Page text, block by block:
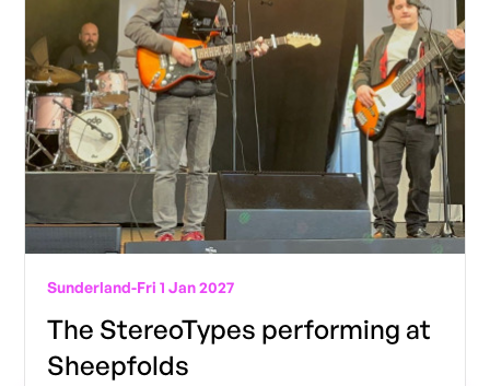
Sunderland-Fri 1 Jan 2027
The StereoTypes performing at
Sheepfolds